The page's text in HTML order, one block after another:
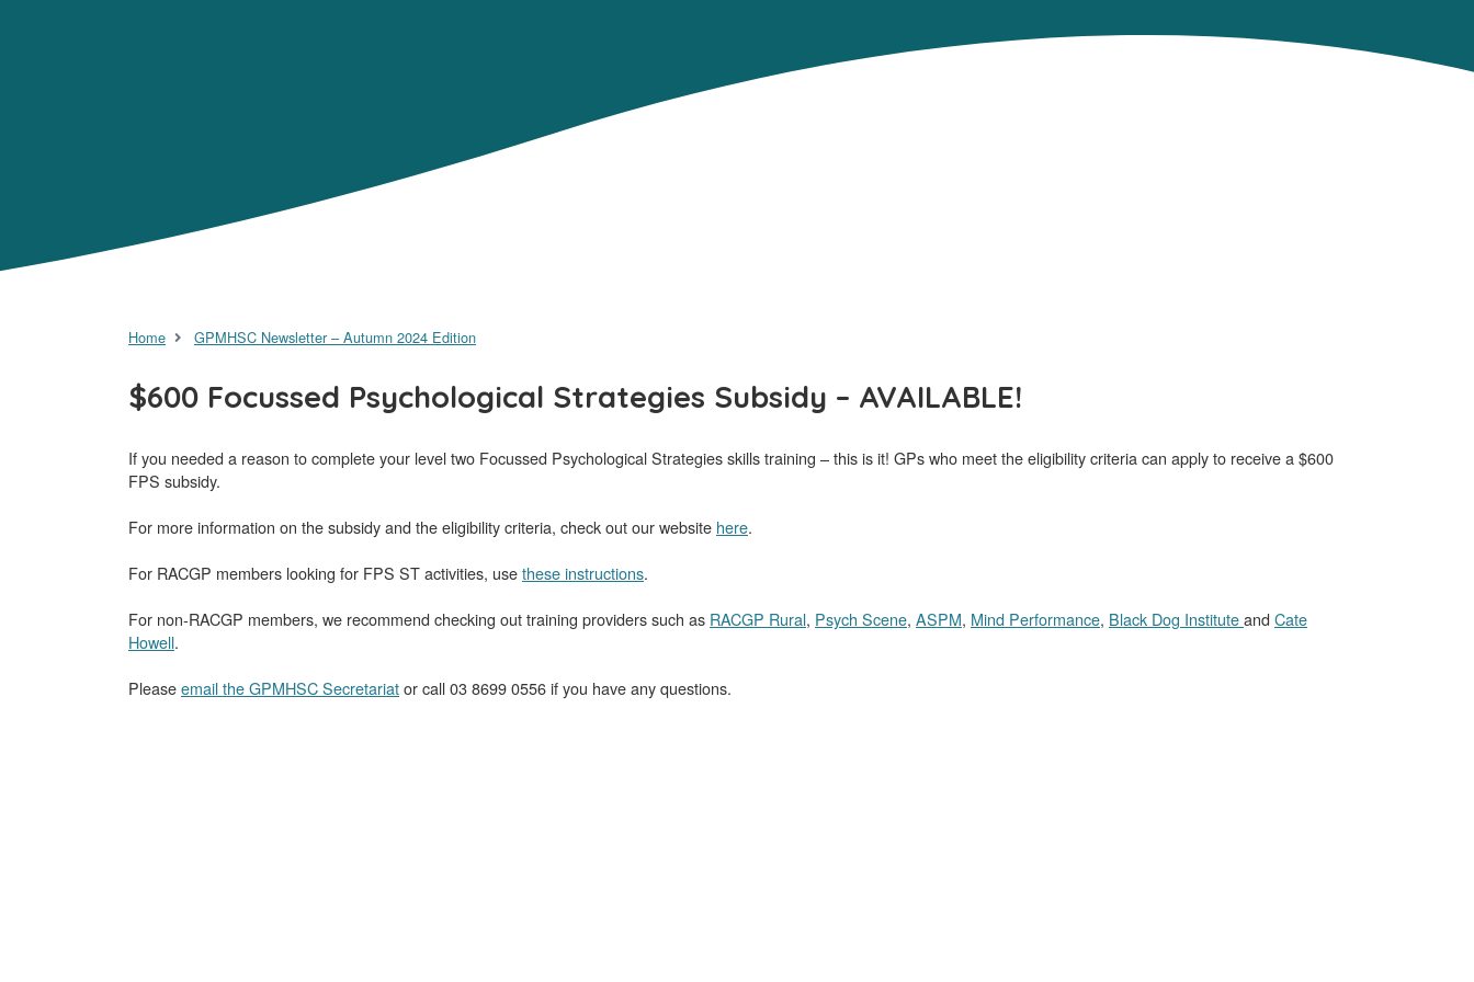
Home GPMHSC Newsletter – Autumn 2024 Edition
$600 Focussed Psychological Strategies Subsidy – AVAILABLE!
If you needed a reason to complete your level two Focussed Psychological Strategies skills training – this is it! GPs who meet the eligibility criteria can apply to receive a $600
FPS subsidy.
For more information on the subsidy and the eligibility criteria, check out our website here.
For RACGP members looking for FPS ST activities, usethese instructions.
For non-RACGP members, we recommend checking out training providers such as RACGP Rural, Psych Scene, ASPM, Mind Performance, Black Dog Instituteand Cate
Howell.
Pleaseemail the GPMHSC Secretariator call 03 8699 0556 if you have any questions.